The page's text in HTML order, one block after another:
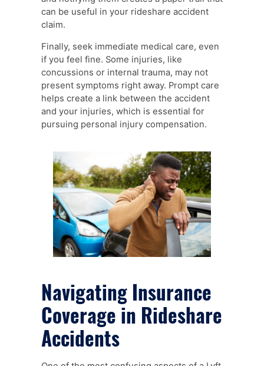
can be useful in your rideshare accident
claim.
Finally, seek immediate medical care, even
if you feel fine. Some injuries, like
concussions or internal trauma, may not
present symptoms right away. Prompt care
helps create a link between the accident
and your injuries, which is essential for
pursuing personal injury compensation.
Navigating Insurance
Coverage in Rideshare
Accidents